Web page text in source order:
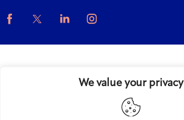
We value your privacy